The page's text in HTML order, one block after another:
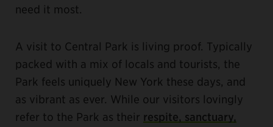
need it most.
A visit to Central Park is living proof. Typically
packed with a mix of locals and tourists, the
Park feels uniquely New York these days, and
as vibrant as ever. While our visitors lovingly
refer to the Park as their respite, sanctuary,